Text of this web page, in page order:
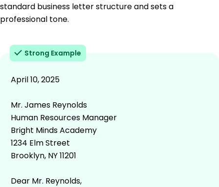
standard business letter structure and sets a
professional tone.
Strong Example
April 10, 2025
Mr. James Reynolds
Human Resources Manager
Bright Minds Academy
1234 Elm Street
Brooklyn, NY 11201
Dear Mr. Reynolds,